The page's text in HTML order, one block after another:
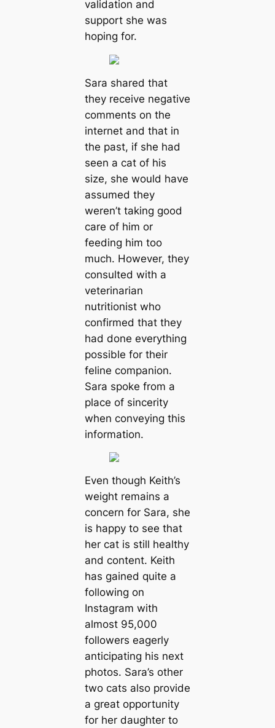
validation and
support she was
hoping for.
Sara shared that
they receive negative
comments on the
internet and that in
the past, if she had
seen a cat of his
size, she would have
assumed they
weren’t taking good
care of him or
feeding him too
much. However, they
consulted with a
veterinarian
nutritionist who
confirmed that they
had done everything
possible for their
feline companion.
Sara spoke from a
place of sincerity
when conveying this
information.
Even though Keith’s
weight remains a
concern for Sara, she
is happy to see that
her cat is still healthy
and content. Keith
has gained quite a
following on
Instagram with
almost 95,000
followers eagerly
anticipating his next
photos. Sara’s other
two cats also provide
a great opportunity
for her daughter to